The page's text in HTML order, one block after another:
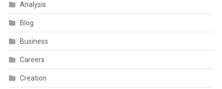
Analysis
Blog
Business
Careers
Creation